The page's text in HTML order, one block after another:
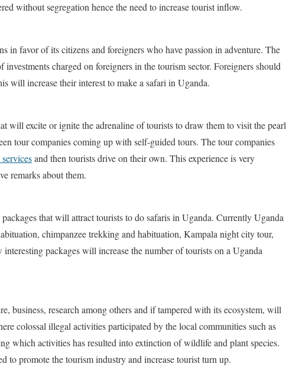
without segregation hence the need to increase tourist inflow.
in favor of its citizens and foreigners who have passion in adventure. The
charged on foreigners in the tourism sector. Foreigners should
will increase their interest to make a safari in Uganda.
will excite or ignite the adrenaline of tourists to draw them to visit the pearl
tour companies coming up with self-guided tours. The tour companies
and then tourists drive on their own. This experience is very
remarks about them.
that will attract tourists to do safaris in Uganda. Currently Uganda
chimpanzee trekking and habituation, Kampala night city tour,
packages will increase the number of tourists on a Uganda
business, research among others and if tampered with its ecosystem, will
colossal illegal activities participated by the local communities such as
which activities has resulted into extinction of wildlife and plant species.
to promote the tourism industry and increase tourist turn up.